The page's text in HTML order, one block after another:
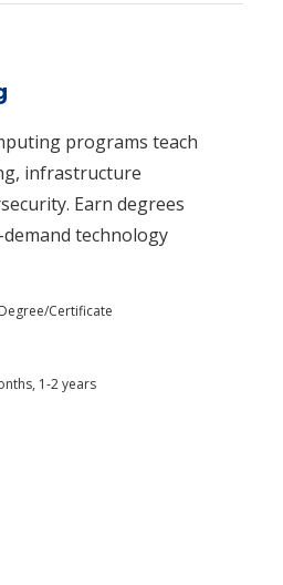
programs teach
infrastructure
Earn degrees
technology
Certificate
1-2 years